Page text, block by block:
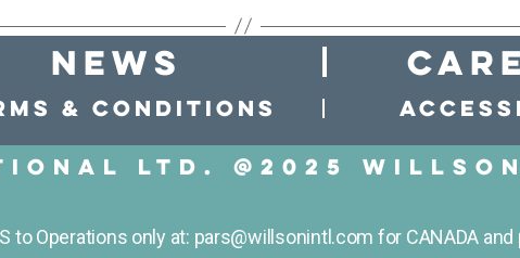
news
& conditions
LTD. @2025
to Operations only at: pars@willsonintl.com for CANADA